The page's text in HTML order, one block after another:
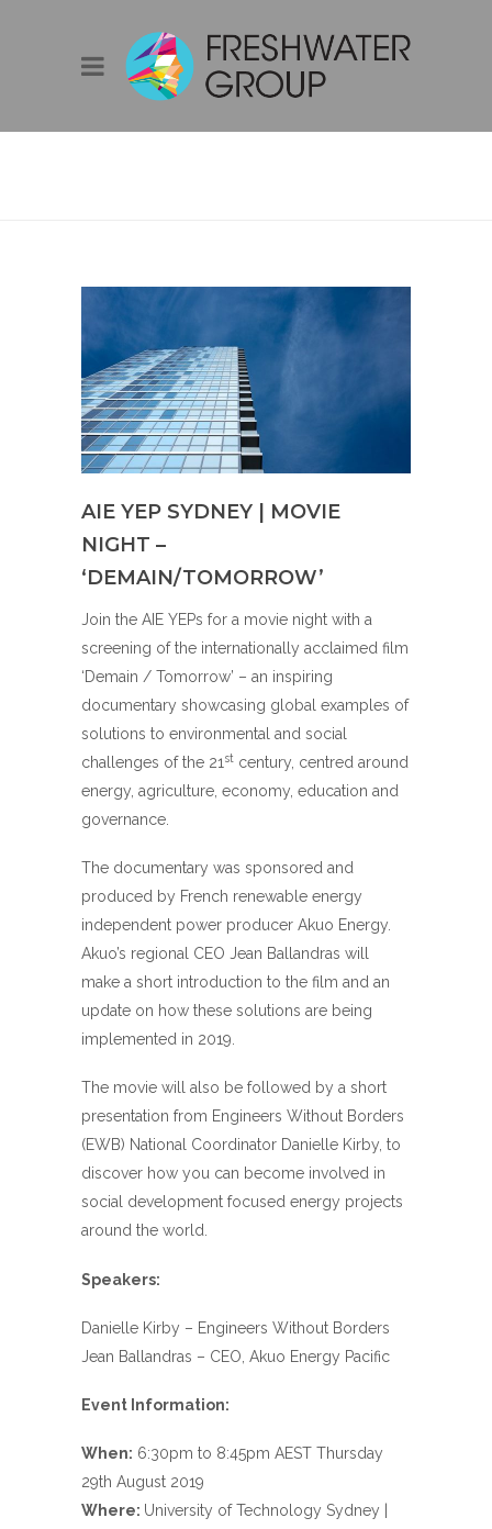
AIE YEP SYDNEY |
MOVIE NIGHT –
AIE YEP SYDNEY | MOVIE
NIGHT –
‘DEMAIN/TOMORROW’
Join the AIE YEPs for a movie night with a
screening of the internationally acclaimed film
‘Demain / Tomorrow’ – an inspiring
documentary showcasing global examples of
solutions to environmental and social
challenges of the 21 st century, centred around
energy, agriculture, economy, education and
governance.
The documentary was sponsored and
produced by French renewable energy
independent power producer Akuo Energy.
Akuo’s regional CEO Jean Ballandras will
make a short introduction to the film and an
update on how these solutions are being
implemented in 2019.
The movie will also be followed by a short
presentation from Engineers Without Borders
(EWB) National Coordinator Danielle Kirby, to
discover how you can become involved in
social development focused energy projects
around the world.
Speakers:
Danielle Kirby – Engineers Without Borders
Jean Ballandras – CEO, Akuo Energy Pacific
Event Information:
When: 6:30pm to 8:45pm AEST Thursday
29th August 2019
Where: University of Technology Sydney |